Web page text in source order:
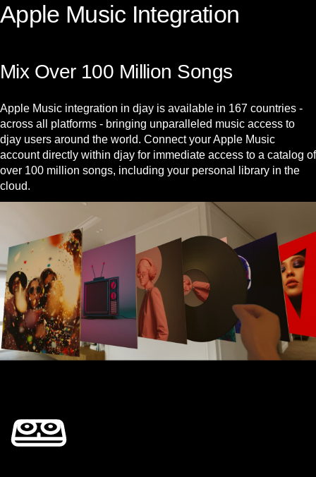
Apple Music Integration
Mix Over 100 Million Songs
Apple Music integration in djay is available in 167 countries -
across all platforms - bringing unparalleled music access to
djay users around the world. Connect your Apple Music
account directly within djay for immediate access to a catalog of
over 100 million songs, including your personal library in the
cloud.